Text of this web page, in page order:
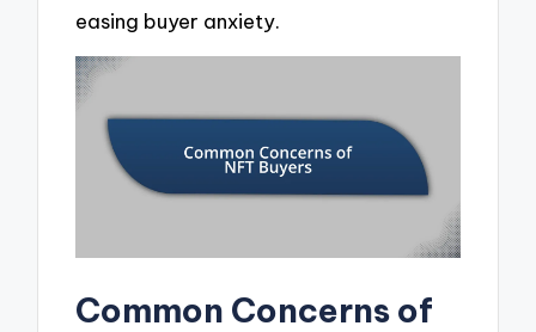
easing buyer anxiety.
Common Concerns of